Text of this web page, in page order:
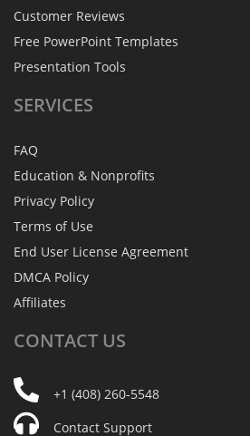
Customer Reviews
Free PowerPoint Templates
Presentation Tools
SERVICES
FAQ
Education & Nonprofits
Privacy Policy
Terms of Use
End User License Agreement
DMCA Policy
Affiliates
CONTACT US
+1 (408) 260-5548
Contact Support